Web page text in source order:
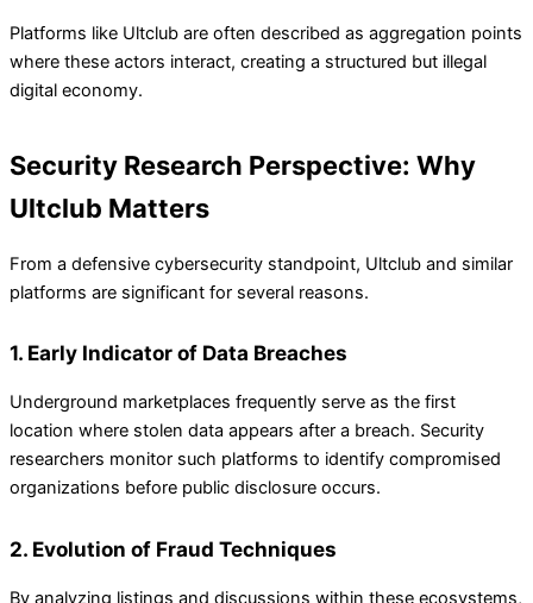
Platforms like Ultclub are often described as aggregation points
where these actors interact, creating a structured but illegal
digital economy.
Security Research Perspective: Why
Ultclub Matters
From a defensive cybersecurity standpoint, Ultclub and similar
platforms are significant for several reasons.
1. Early Indicator of Data Breaches
Underground marketplaces frequently serve as the first
location where stolen data appears after a breach. Security
researchers monitor such platforms to identify compromised
organizations before public disclosure occurs.
2. Evolution of Fraud Techniques
By analyzing listings and discussions within these ecosystems,